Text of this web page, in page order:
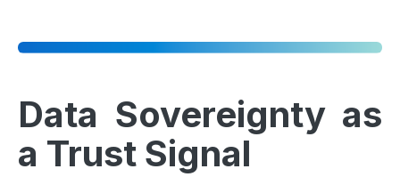
Data Sovereignty as
a Trust Signal